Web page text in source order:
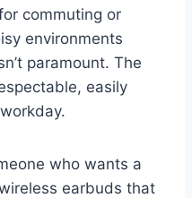
commuting or
environments
paramount. The
easily
who wants a
earbuds that